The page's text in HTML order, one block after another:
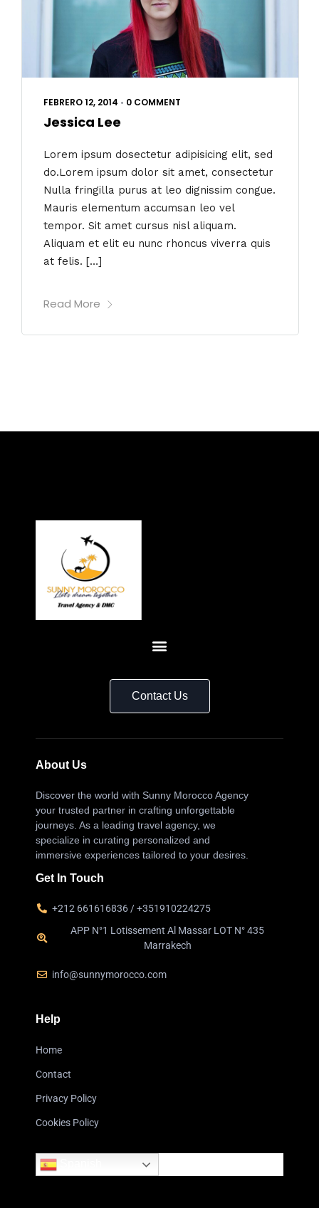
FEBRERO 12, 2014 • 0 COMMENT
Jessica Lee
Lorem ipsum dosectetur adipisicing elit, sed
do.Lorem ipsum dolor sit amet, consectetur
Nulla fringilla purus at leo dignissim congue.
Mauris elementum accumsan leo vel
tempor. Sit amet cursus nisl aliquam.
Aliquam et elit eu nunc rhoncus viverra quis
at felis. […]
Read More
Contact Us
About Us
Discover the world with Sunny Morocco Agency
your trusted partner in crafting unforgettable
journeys. As a leading travel agency, we
specialize in curating personalized and
immersive experiences tailored to your desires.
Get In Touch
+212 661616836 / +351910224275
APP N°1 Lotissement Al Massar LOT N° 435
Marrakech
info@sunnymorocco.com
Help
Home
Contact
Privacy Policy
Cookies Policy